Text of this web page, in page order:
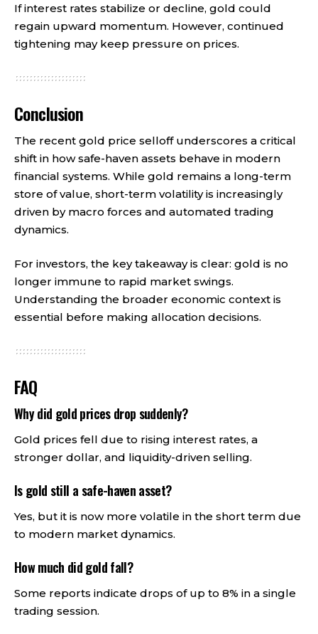
If interest rates stabilize or decline, gold could
regain upward momentum. However, continued
tightening may keep pressure on prices.
Conclusion
The recent gold price selloff underscores a critical
shift in how safe-haven assets behave in modern
financial systems. While gold remains a long-term
store of value, short-term volatility is increasingly
driven by macro forces and automated trading
dynamics.
For investors, the key takeaway is clear: gold is no
longer immune to rapid market swings.
Understanding the broader economic context is
essential before making allocation decisions.
FAQ
Why did gold prices drop suddenly?
Gold prices fell due to rising interest rates, a
stronger dollar, and liquidity-driven selling.
Is gold still a safe-haven asset?
Yes, but it is now more volatile in the short term due
to modern market dynamics.
How much did gold fall?
Some reports indicate drops of up to 8% in a single
trading session.